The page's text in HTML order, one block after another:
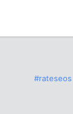
#rateseos